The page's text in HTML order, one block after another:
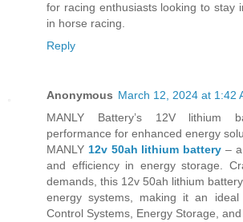
for racing enthusiasts looking to stay
in horse racing.
Reply
Anonymous March 12, 2024 at 1:42
MANLY Battery’s 12V lithium
performance for enhanced energy
MANLY 12v 50ah lithium battery –
and efficiency in energy storage.
demands, this 12v 50ah lithium
energy systems, making it an
Control Systems, Energy Storage, and